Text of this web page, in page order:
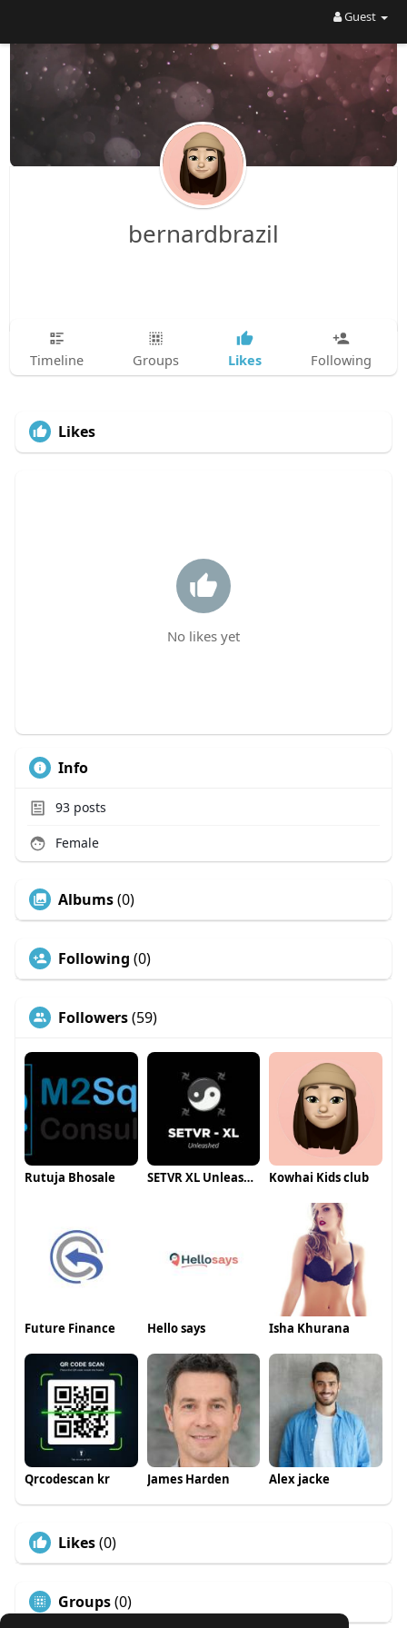
Guest
bernardbrazil
Timeline Groups Likes Following
Likes
No likes yet
Info
93posts
Female
Albums(0)
Following (0)
Followers(59)
Rutuja Bhosale SETVR XL Unleashed Kowhai Kids club
Future Finance Hello says Isha Khurana
Qrcodescan kr James Harden Alex jacke
Likes(0)
Groups(0)